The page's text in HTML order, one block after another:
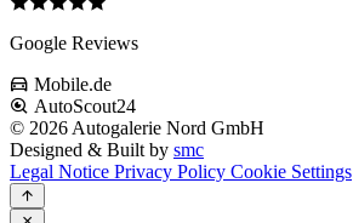
Google Reviews
Mobile.de
AutoScout24
© 2026 Autogalerie Nord GmbH
Designed & Built by smc
Legal Notice Privacy Policy Cookie Settings